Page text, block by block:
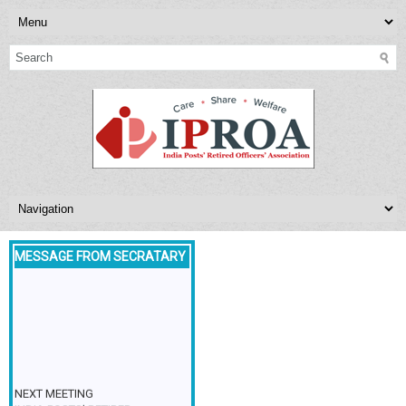
MESSAGE FROM SECRATARY
NEXT MEETING